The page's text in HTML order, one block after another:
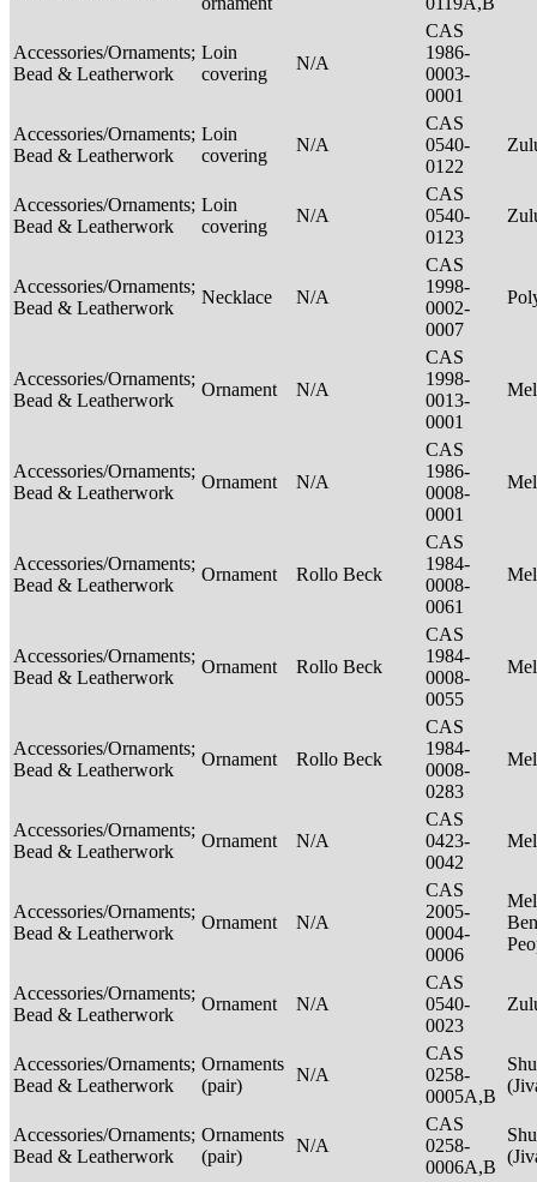
Accessories/Ornaments;
Bead & Leatherwork
Loin
covering
N/A
CAS
1986-
0003-
0001
Accessories/Ornaments;
Bead & Leatherwork
Loin
covering
N/A
CAS
0540-
0122
Accessories/Ornaments;
Bead & Leatherwork
Loin
covering
N/A
CAS
0540-
0123
Accessories/Ornaments;
Bead & Leatherwork
Necklace N/A
CAS
1998-
0002-
0007
Accessories/Ornaments;
Bead & Leatherwork
Ornament N/A
CAS
1998-
0013-
0001
Accessories/Ornaments;
Bead & Leatherwork
Ornament N/A
CAS
1986-
0008-
0001
Accessories/Ornaments;
Bead & Leatherwork
Ornament Rollo Beck
CAS
1984-
0008-
0061
Accessories/Ornaments;
Bead & Leatherwork
Ornament Rollo Beck
CAS
1984-
0008-
0055
Accessories/Ornaments;
Bead & Leatherwork
Ornament Rollo Beck
CAS
1984-
0008-
0283
Accessories/Ornaments;
Bead & Leatherwork
Ornament N/A
CAS
0423-
0042
Accessories/Ornaments;
Bead & Leatherwork
Ornament N/A
CAS
2005-
0004-
0006
Accessories/Ornaments;
Bead & Leatherwork
Ornament N/A
CAS
0540-
0023
Accessories/Ornaments;
Bead & Leatherwork
Ornaments
(pair)
N/A
CAS
0258-
0005A,B
Accessories/Ornaments;
Bead & Leatherwork
Ornaments
(pair)
N/A
CAS
0258-
0006A,B